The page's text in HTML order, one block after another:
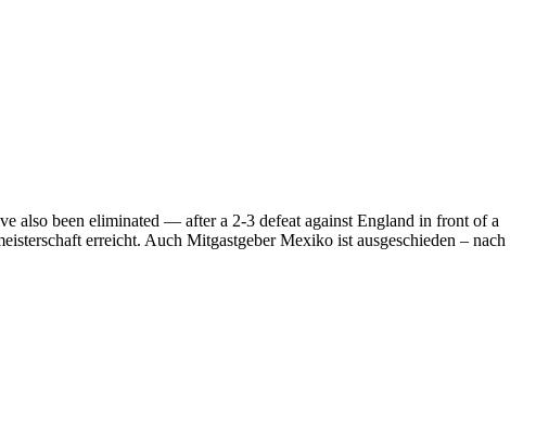
also been eliminated — after a 2-3 defeat against England in front of a
erreicht. Auch Mitgastgeber Mexiko ist ausgeschieden – nach